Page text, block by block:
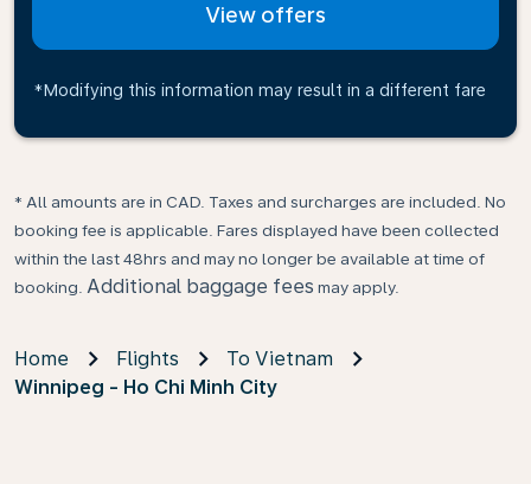
View offers
*Modifying this information may result in a different fare
* All amounts are in CAD. Taxes and surcharges are included. No
booking fee is applicable. Fares displayed have been collected
within the last 48hrs and may no longer be available at time of
booking. Additional baggage fees may apply.
Home Flights
To Vietnam
Winnipeg - Ho Chi Minh City